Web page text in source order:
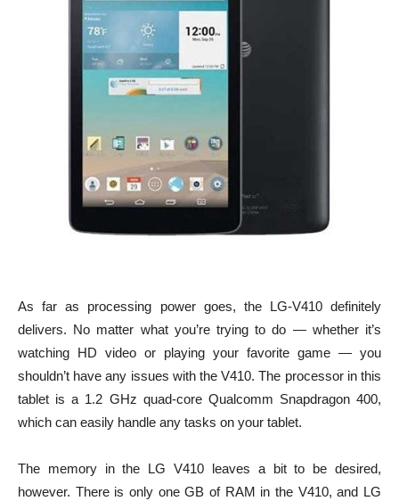
As far as processing power goes, the LG-V410 definitely
delivers. No matter what you’re trying to do — whether it’s
watching HD video or playing your favorite game — you
shouldn’t have any issues with the V410. The processor in this
tablet is a 1.2 GHz quad-core Qualcomm Snapdragon 400,
which can easily handle any tasks on your tablet.
The memory in the LG V410 leaves a bit to be desired,
however. There is only one GB of RAM in the V410, and LG